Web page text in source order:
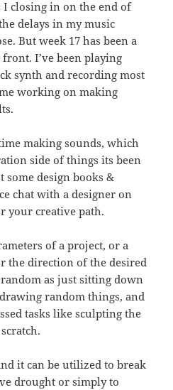
closing in on the end of
delays in my music
But week 17 has been a
I’ve been playing
synth and recording most
working on making
making sounds, which
side of things its been
some design books &
chat with a designer on
your creative path.
of a project, or a
the direction of the desired
as just sitting down
random things, and
tasks like sculpting the
it can be utilized to break
drought or simply to